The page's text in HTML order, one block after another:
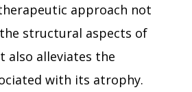
approach not
structural aspects of
also alleviates the
with its atrophy.